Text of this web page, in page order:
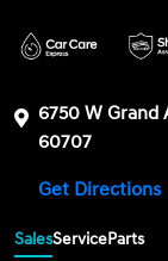
6750 W Grand
60707
Get Directions
SalesServiceParts